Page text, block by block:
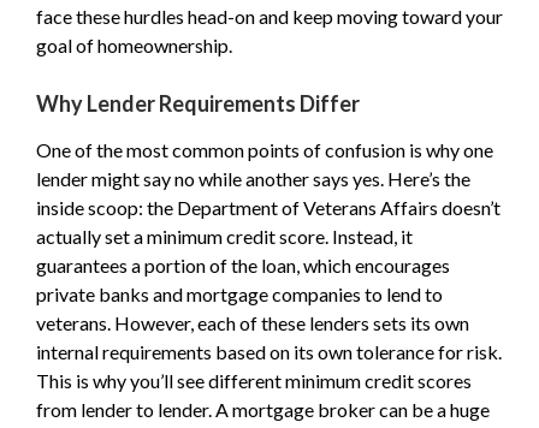
face these hurdles head-on and keep moving toward your
goal of homeownership.
Why Lender Requirements Differ
One of the most common points of confusion is why one
lender might say no while another says yes. Here’s the
inside scoop: the Department of Veterans Affairs doesn’t
actually set a minimum credit score. Instead, it
guarantees a portion of the loan, which encourages
private banks and mortgage companies to lend to
veterans. However, each of these lenders sets its own
internal requirements based on its own tolerance for risk.
This is why you’ll see different minimum credit scores
from lender to lender. A mortgage broker can be a huge